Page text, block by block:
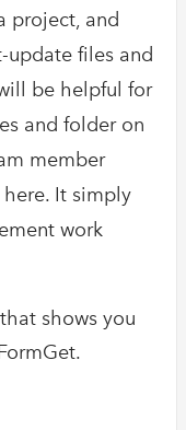
project, and
files and
be helpful for
and folder on
member
It simply
work
shows you